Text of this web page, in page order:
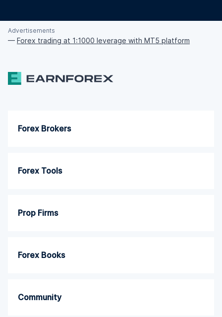
Advertisements
— Forex trading at 1:1000 leverage with MT5 platform
Forex Brokers
Forex Tools
Prop Firms
Forex Books
Community